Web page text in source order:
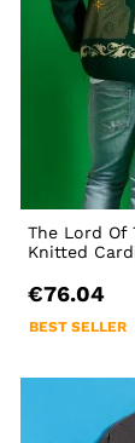
The Lord Of
Knitted
€76.04
BEST SELLER